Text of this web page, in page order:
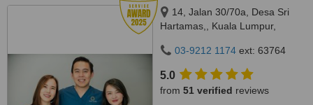
14, Jalan 30/70a, Desa Sri
Hartamas,, Kuala Lumpur,
03-9212 1174 ext: 63764
5.0
from 51 verified reviews